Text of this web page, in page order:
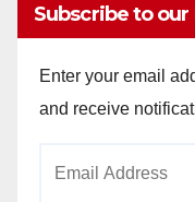
Subscribe to our
Enter your email
and receive